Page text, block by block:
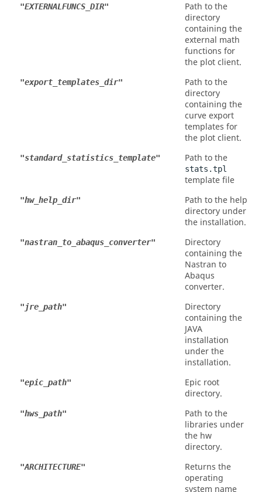
"EXTERNALFUNCS_DIR"
Path to the
directory
containing the
external math
functions for
the plot client.
"export_templates_dir"
Path to the
directory
containing the
curve export
templates for
the plot client.
"standard_statistics_template" Path to the
stats.tpl
template file
"hw_help_dir"
Path to the help
directory under
the installation.
"nastran_to_abaqus_converter"
Directory
containing the
Nastran to
Abaqus
converter.
"jre_path"
Directory
containing the
JAVA
installation
under the
installation.
"epic_path"
Epic root
directory.
"hws_path"
Path to the
libraries under
the hw
directory.
"ARCHITECTURE"
Returns the
operating
system name